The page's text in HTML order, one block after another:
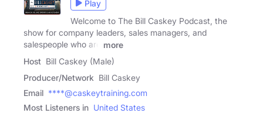
Play
Welcome to The Bill Caskey Podcast, the
show for company leaders, sales managers, and
salespeople who are
more
Host Bill Caskey (Male)
Producer/Network Bill Caskey
Email ****@caskeytraining.com
Most Listeners in United States